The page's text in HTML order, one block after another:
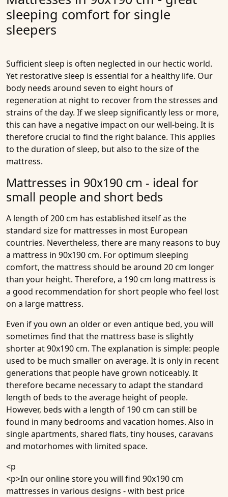
sleeping comfort for single
sleepers
Sufficient sleep is often neglected in our hectic world.
Yet restorative sleep is essential for a healthy life. Our
body needs around seven to eight hours of
regeneration at night to recover from the stresses and
strains of the day. If we sleep significantly less or more,
this can have a negative impact on our well-being. It is
therefore crucial to find the right balance. This applies
to the duration of sleep, but also to the size of the
mattress.
Mattresses in 90x190 cm - ideal for
small people and short beds
A length of 200 cm has established itself as the
standard size for mattresses in most European
countries. Nevertheless, there are many reasons to buy
a mattress in 90x190 cm. For optimum sleeping
comfort, the mattress should be around 20 cm longer
than your height. Therefore, a 190 cm long mattress is
a good recommendation for short people who feel lost
on a large mattress.
Even if you own an older or even antique bed, you will
sometimes find that the mattress base is slightly
shorter at 90x190 cm. The explanation is simple: people
used to be much smaller on average. It is only in recent
generations that people have grown noticeably. It
therefore became necessary to adapt the standard
length of beds to the average height of people.
However, beds with a length of 190 cm can still be
found in many bedrooms and vacation homes. Also in
single apartments, shared flats, tiny houses, caravans
and motorhomes with limited space.
<p
<p>In our online store you will find 90x190 cm
mattresses in various designs - with best price